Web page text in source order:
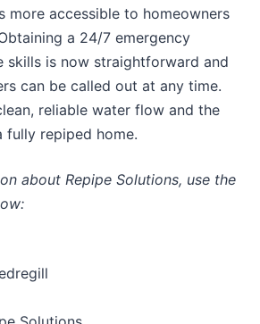
more accessible to homeowners
a 24/7 emergency
skills is now straightforward and
can be called out at any time.
reliable water flow and the
fully repiped home.
about Repipe Solutions, use the